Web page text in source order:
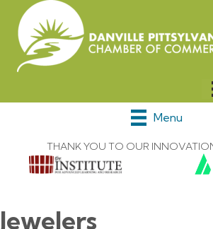
Menu
THANK YOU TO OUR
Jewelers